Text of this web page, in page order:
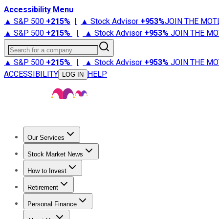
Accessibility Menu
▲ S&P 500 +215% | ▲ Stock Advisor +953%JOIN THE
▲ S&P 500 +215% | ▲ Stock Advisor +953% JOIN THE
Search for a company
▲ S&P 500 +215% | ▲ Stock Advisor +953% JOIN THE
ACCESSIBILITY
LOG IN HELP
Our Services
Stock Advisor
Stock Market News
Trending NewsStock Market News
How to Invest
How to Invest Money
Retirement
Retirement NewsRetirement 101
Personal Finance
Best Credit Cards